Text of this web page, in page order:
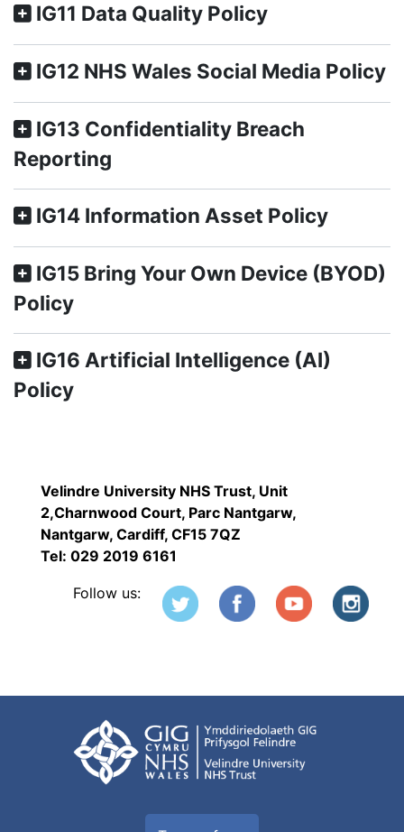
IG11 Data Quality Policy
IG12 NHS Wales Social Media Policy
IG13 Confidentiality Breach
Reporting
IG14 Information Asset Policy
IG15 Bring Your Own Device (BYOD)
Policy
IG16 Artificial Intelligence (AI)
Policy
Velindre University NHS Trust, Unit
2,Charnwood Court, Parc Nantgarw,
Nantgarw, Cardiff, CF15 7QZ
Tel: 029 2019 6161
Follow us: